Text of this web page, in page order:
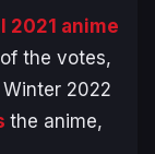
2021 anime
the votes,
2022
the anime,